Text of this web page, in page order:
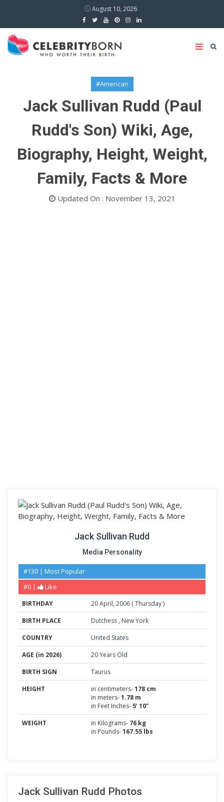
August 10, 2026
#American
Jack Sullivan Rudd (Paul
Rudd's Son) Wiki, Age,
Biography, Height, Weight,
Family, Facts & More
Updated On : November 13, 2021
Jack Sullivan Rudd
Media Personality
#130 | Most Popular
#0 |
Like
BIRTHDAY 20April, 2006 (Thursday)
BIRTH PLACE
Dutchess , New York
COUNTRY
United States
AGE (in 2026)
20 Years Old
BIRTH SIGN
Taurus
HEIGHT
in centimeters-178 cm
in meters-1.78 m
in Feet Inches- 5’ 10”
WEIGHT
in Kilograms- 76 kg
in Pounds-167.55 lbs
Jack Sullivan Rudd Photos